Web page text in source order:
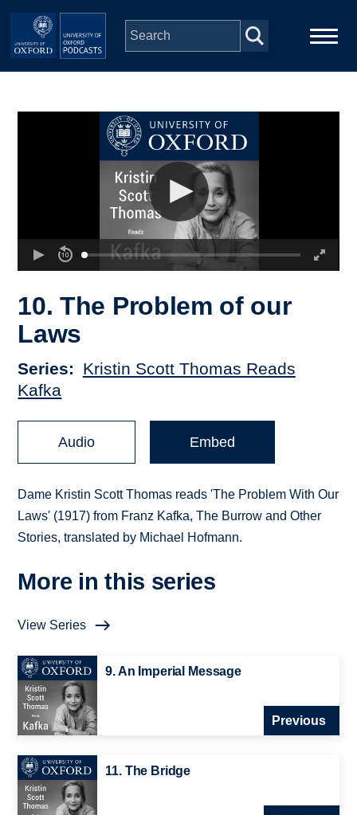
Skip to main content
Depts & Colleges
10. The Problem of our
Laws
Series
Kristin Scott Thomas Reads
Kafka
Audio Embed
Dame Kristin Scott Thomas reads 'The Problem With Our
Laws' (1917) from Franz Kafka, The Burrow and Other
Stories, translated by Michael Hofmann.
More in this series
View Series
9. An Imperial Message
Previous
11. The Bridge